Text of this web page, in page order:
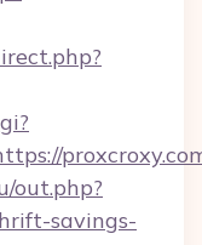
out.php?
savings-